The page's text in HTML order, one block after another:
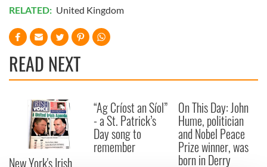
RELATED: United Kingdom
READ NEXT
New York's Irish
“Ag Críost an Síol”
- a St. Patrick’s
Day song to
remember
On This Day: John
Hume, politician
and Nobel Peace
Prize winner, was
born in Derry